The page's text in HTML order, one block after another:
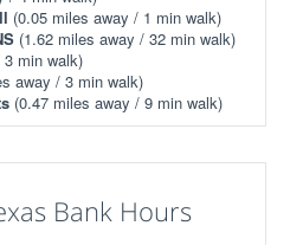
(0.05 miles away / 1 min walk)
(1.62 miles away / 32 min walk)
min walk)
away / 3 min walk)
(0.47 miles away / 9 min walk)
Bank Hours